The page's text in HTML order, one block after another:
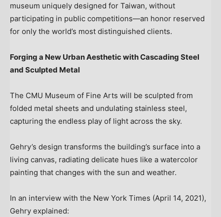
museum uniquely designed for Taiwan, without
participating in public competitions—an honor reserved
for only the world’s most distinguished clients.
Forging a New Urban Aesthetic with Cascading Steel
and Sculpted Metal
The CMU Museum of Fine Arts will be sculpted from
folded metal sheets and undulating stainless steel,
capturing the endless play of light across the sky.
Gehry’s design transforms the building’s surface into a
living canvas, radiating delicate hues like a watercolor
painting that changes with the sun and weather.
In an interview with the New York Times (April 14, 2021),
Gehry explained: